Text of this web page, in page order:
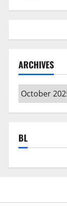
ARCHIVES
Archives
BL